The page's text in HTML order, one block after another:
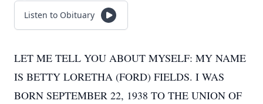
Listen to Obituary
LET ME TELL YOU ABOUT MYSELF: MY NAME
IS BETTY LORETHA (FORD) FIELDS. I WAS
BORN SEPTEMBER 22, 1938 TO THE UNION OF